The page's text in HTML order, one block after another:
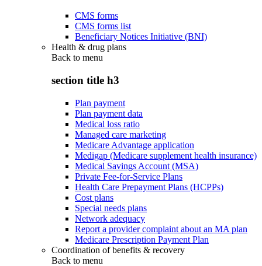
CMS forms
CMS forms list
Beneficiary Notices Initiative (BNI)
Health & drug plans
Back to menu
section title h3
Plan payment
Plan payment data
Medical loss ratio
Managed care marketing
Medicare Advantage application
Medigap (Medicare supplement health insurance)
Medical Savings Account (MSA)
Private Fee-for-Service Plans
Health Care Prepayment Plans (HCPPs)
Cost plans
Special needs plans
Network adequacy
Report a provider complaint about an MA plan
Medicare Prescription Payment Plan
Coordination of benefits & recovery
Back to menu